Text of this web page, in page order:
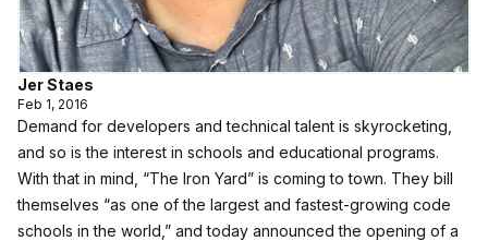
Jer Staes
Feb 1, 2016
Demand for developers and technical talent is skyrocketing,
and so is the interest in schools and educational programs.
With that in mind, “The Iron Yard” is coming to town. They bill
themselves “as one of the largest and fastest-growing code
schools in the world,” and today announced the opening of a